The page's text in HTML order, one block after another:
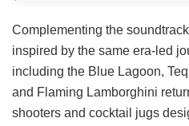
Complementing the
inspired by the same era-led
including the Blue Lagoon,
and Flaming Lamborghini
shooters and cocktail jugs